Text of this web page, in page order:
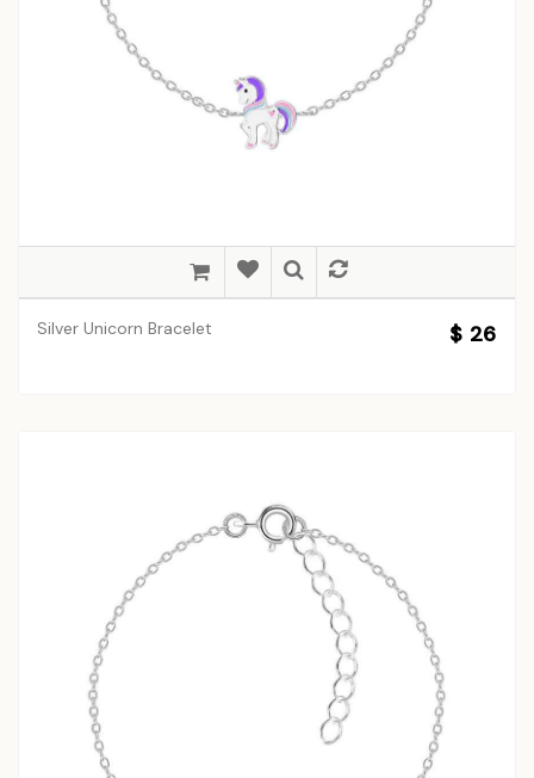
Silver Unicorn Bracelet $ 26